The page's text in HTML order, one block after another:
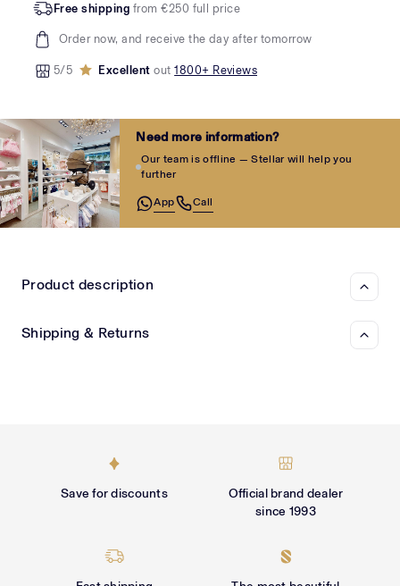
Free shipping from €250 full price
Order now, and receive the day after tomorrow
5/5 Excellentout1800+ Reviews
Need more information?
Our team is offline — Stellar will help you
further
App Call
Product description
Shipping & Returns
Save for discounts
Official brand dealer
since 1993